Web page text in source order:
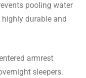
pooling water
durable and
armrest
sleepers.